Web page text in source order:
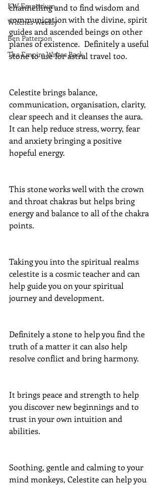
KW Emporium
Witches Weekly
Ben Patterson
The Empire Writes Back
channelling and to find wisdom and
communication with the divine, spirit
guides and ascended beings on other
planes of existence.  Definitely a useful
stone to use for astral travel too.
Celestite brings balance,
communication, organisation, clarity,
clear speech and it cleanses the aura.
It can help reduce stress, worry, fear
and anxiety bringing a positive
hopeful energy.
This stone works well with the crown
and throat chakras but helps bring
energy and balance to all of the chakra
points.
Taking you into the spiritual realms
celestite is a cosmic teacher and can
help guide you on your spiritual
journey and development.
Definitely a stone to help you find the
truth of a matter it can also help
resolve conflict and bring harmony.
It brings peace and strength to help
you discover new beginnings and to
trust in your own intuition and
abilities.
Soothing, gentle and calming to your
mind monkeys, Celestite can help you